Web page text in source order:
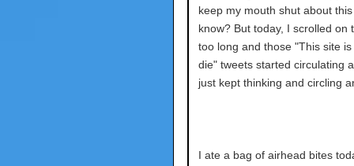
keep my mouth shut about
know? But today, I scrolled on
too long and those "This site
die" tweets started circulating
just kept thinking and circling
I ate a bag of airhead bites